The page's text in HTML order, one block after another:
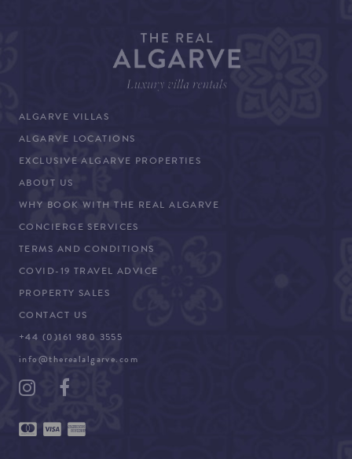
ALGARVE VILLAS
ALGARVE LOCATIONS
EXCLUSIVE ALGARVE PROPERTIES
ABOUT US
WHY BOOK WITH THE REAL ALGARVE
CONCIERGE SERVICES
TERMS AND CONDITIONS
COVID-19 TRAVEL ADVICE
PROPERTY SALES
CONTACT US
+44 (0)161 980 3555
info@therealalgarve.com